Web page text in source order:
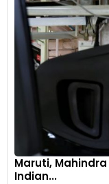
Maruti,
Indian...